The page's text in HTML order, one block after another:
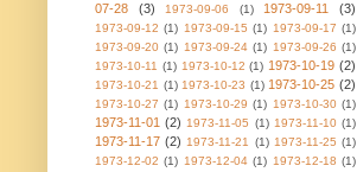
07-28
(3) 1973-09-06 (1) 1973-09-11 (3)
1973-09-12 (1) 1973-09-15 (1) 1973-09-17 (1)
1973-09-20 (1) 1973-09-24 (1) 1973-09-26 (1)
1973-10-11 (1) 1973-10-12 (1) 1973-10-19 (2)
1973-10-21 (1) 1973-10-23 (1) 1973-10-25 (2)
1973-10-27 (1) 1973-10-29 (1) 1973-10-30 (1)
1973-11-01 (2) 1973-11-05 (1) 1973-11-10 (1)
1973-11-17 (2) 1973-11-21 (1) 1973-11-25 (1)
1973-12-02 (1) 1973-12-04 (1) 1973-12-18 (1)